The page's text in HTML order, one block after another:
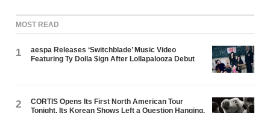
MOST READ
1
aespa Releases ‘Switchblade’ Music Video
Featuring Ty Dolla $ign After Lollapalooza Debut
2
CORTIS Opens Its First North American Tour
Tonight. Its Korean Shows Left a Question Hanging.